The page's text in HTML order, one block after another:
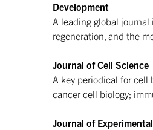
Development
A leading global
regeneration, and the
Journal of Cell Science
A key periodical for cell
cancer cell biology;
Journal of